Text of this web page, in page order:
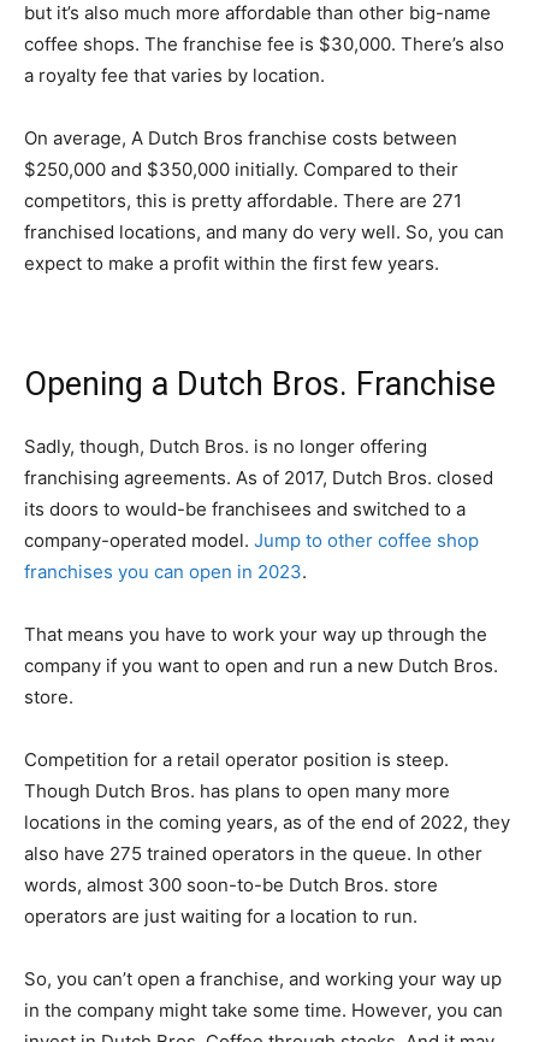
but it’s also much more affordable than other big-name
coffee shops. The franchise fee is $30,000. There’s also
a royalty fee that varies by location.
On average, A Dutch Bros franchise costs between
$250,000 and $350,000 initially. Compared to their
competitors, this is pretty affordable. There are 271
franchised locations, and many do very well. So, you can
expect to make a profit within the first few years.
Opening a Dutch Bros. Franchise
Sadly, though, Dutch Bros. is no longer offering
franchising agreements. As of 2017, Dutch Bros. closed
its doors to would-be franchisees and switched to a
company-operated model. Jump to other coffee shop
franchises you can open in 2023.
That means you have to work your way up through the
company if you want to open and run a new Dutch Bros.
store.
Competition for a retail operator position is steep.
Though Dutch Bros. has plans to open many more
locations in the coming years, as of the end of 2022, they
also have 275 trained operators in the queue. In other
words, almost 300 soon-to-be Dutch Bros. store
operators are just waiting for a location to run.
So, you can’t open a franchise, and working your way up
in the company might take some time. However, you can